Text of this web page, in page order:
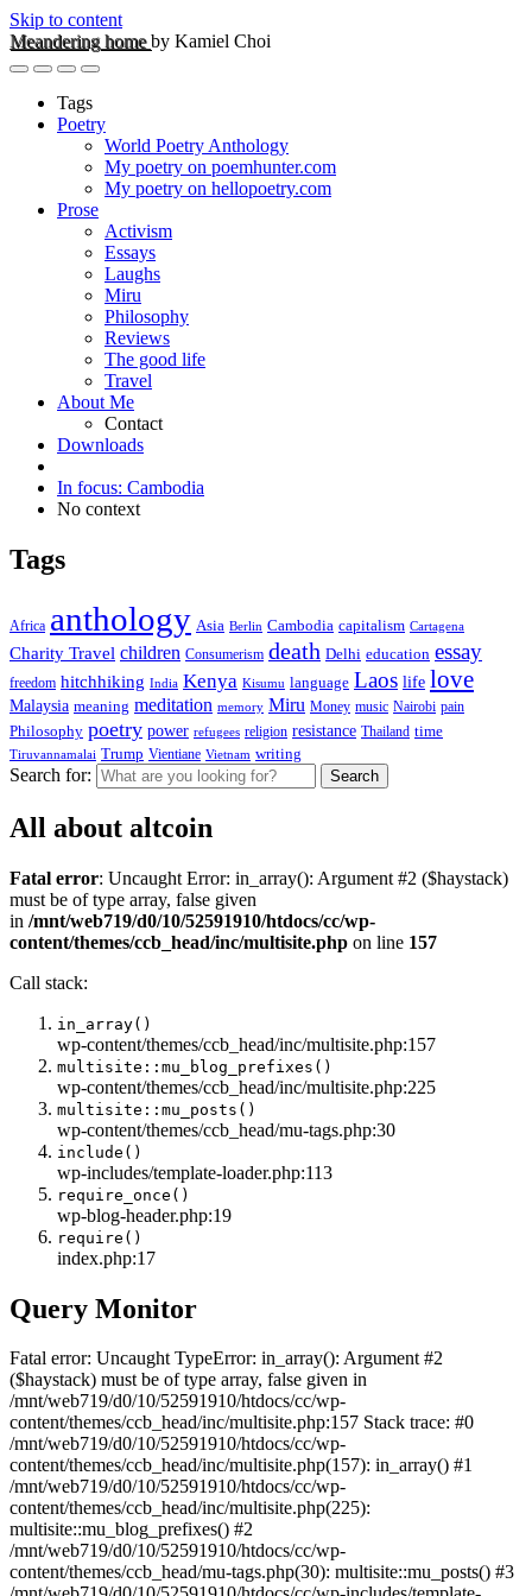
Skip to content
Meandering homeby Kamiel Choi
Tags
Poetry
World Poetry Anthology
My poetry on poemhunter.com
My poetry on hellopoetry.com
Prose
Activism
Essays
Laughs
Miru
Philosophy
Reviews
The good life
Travel
About Me
Contact
Downloads
In focus: Cambodia
No context
Tags
Africa anthology Asia Berlin Cambodia capitalism Cartagena
Charity Travel children Consumerism death Delhi education essay
freedom hitchhiking India Kenya Kisumu language Laos life love
Malaysia meaning meditation memory Miru Money music Nairobi pain
Philosophy poetry power refugees religion resistance Thailand time
Tiruvannamalai Trump Vientiane Vietnam writing
Search for:
All about altcoin
Fatal error: Uncaught Error: in_array(): Argument #2 ($haystack)
must be of type array, false given
in /mnt/web719/d0/10/52591910/htdocs/cc/wp-
content/themes/ccb_head/inc/multisite.php on line 157
Call stack:
in_array()
wp-content/themes/ccb_head/inc/multisite.php:157
multisite::mu_blog_prefixes()
wp-content/themes/ccb_head/inc/multisite.php:225
multisite::mu_posts()
wp-content/themes/ccb_head/mu-tags.php:30
include()
wp-includes/template-loader.php:113
require_once()
wp-blog-header.php:19
require()
index.php:17
Query Monitor
Fatal error: Uncaught TypeError: in_array(): Argument #2
($haystack) must be of type array, false given in
/mnt/web719/d0/10/52591910/htdocs/cc/wp-
content/themes/ccb_head/inc/multisite.php:157 Stack trace: #0
/mnt/web719/d0/10/52591910/htdocs/cc/wp-
content/themes/ccb_head/inc/multisite.php(157): in_array() #1
/mnt/web719/d0/10/52591910/htdocs/cc/wp-
content/themes/ccb_head/inc/multisite.php(225):
multisite::mu_blog_prefixes() #2
/mnt/web719/d0/10/52591910/htdocs/cc/wp-
content/themes/ccb_head/mu-tags.php(30): multisite::mu_posts() #3